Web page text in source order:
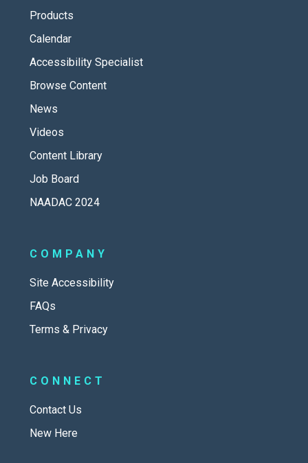
Products
Calendar
Accessibility Specialist
Browse Content
News
Videos
Content Library
Job Board
NAADAC 2024
COMPANY
Site Accessibility
FAQs
Terms & Privacy
CONNECT
Contact Us
New Here